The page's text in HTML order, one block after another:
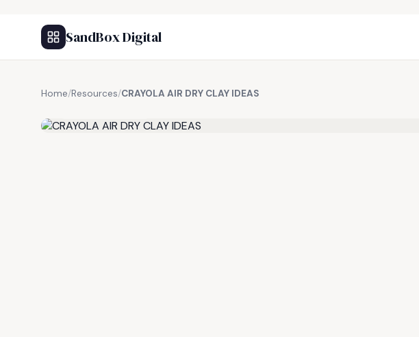
SandBox Digital
Home/Resources/CRAYOLA AIR DRY CLAY IDEAS